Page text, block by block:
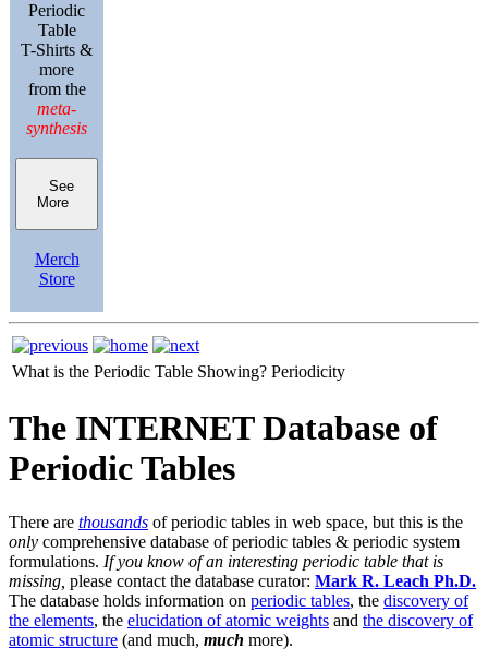
Periodic
Table
T-Shirts &
more
from the
meta-
synthesis
See
More
Merch
Store
What is the Periodic Table Showing? Periodicity
The INTERNET Database of
Periodic Tables
There are thousands of periodic tables in web space, but this is the
only comprehensive database of periodic tables & periodic system
formulations. If you know of an interesting periodic table that is
missing, please contact the database curator: Mark R. Leach Ph.D.
The database holds information on periodic tables, the discovery of
the elements, the elucidation of atomic weights and the discovery of
atomic structure (and much, much more).